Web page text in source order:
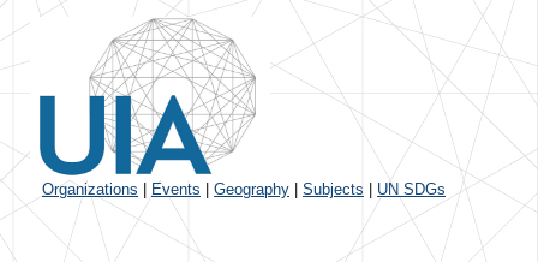
Organizations Events Geography Subjects UN SDGs